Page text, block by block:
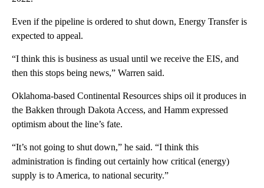
Even if the pipeline is ordered to shut down, Energy Transfer is
expected to appeal.
“I think this is business as usual until we receive the EIS, and
then this stops being news,” Warren said.
Oklahoma-based Continental Resources ships oil it produces in
the Bakken through Dakota Access, and Hamm expressed
optimism about the line’s fate.
“It’s not going to shut down,” he said. “I think this
administration is finding out certainly how critical (energy)
supply is to America, to national security.”